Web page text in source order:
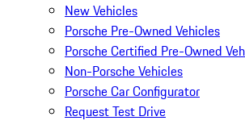
New Vehicles
Porsche Pre-Owned Vehicles
Porsche Certified Pre-Owned
Non-Porsche Vehicles
Porsche Car Configurator
Request Test Drive